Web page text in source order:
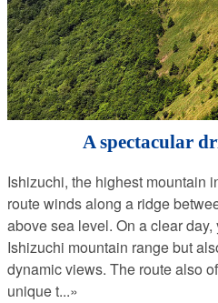
A spectacular
Ishizuchi, the highest mountain
route winds along a ridge
above sea level. On a clear
Ishizuchi mountain range but
dynamic views. The route also
unique t...»